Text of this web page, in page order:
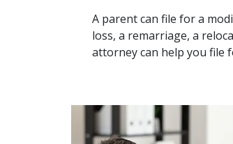
A parent can file for a
loss, a remarriage, a
attorney can help you file